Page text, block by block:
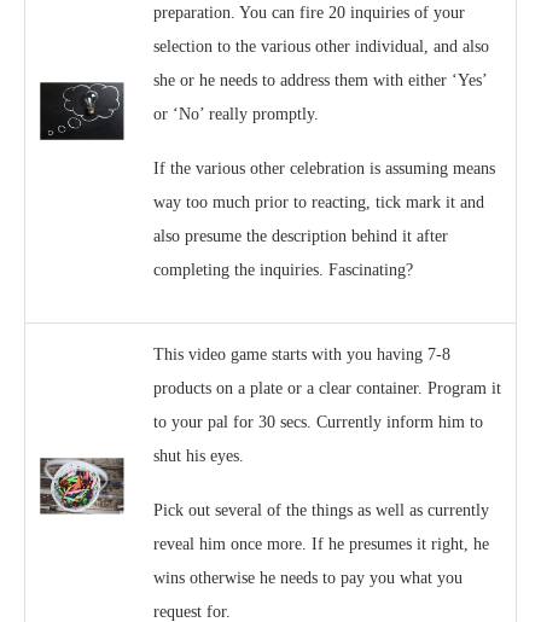
preparation. You can fire 20 inquiries of your
selection to the various other individual, and also
she or he needs to address them with either ‘Yes’
or ‘No’ really promptly.
If the various other celebration is assuming means
way too much prior to reacting, tick mark it and
also presume the description behind it after
completing the inquiries. Fascinating?
This video game starts with you having 7-8
products on a plate or a clear container. Program it
to your pal for 30 secs. Currently inform him to
shut his eyes.
Pick out several of the things as well as currently
reveal him once more. If he presumes it right, he
wins otherwise he needs to pay you what you
request for.